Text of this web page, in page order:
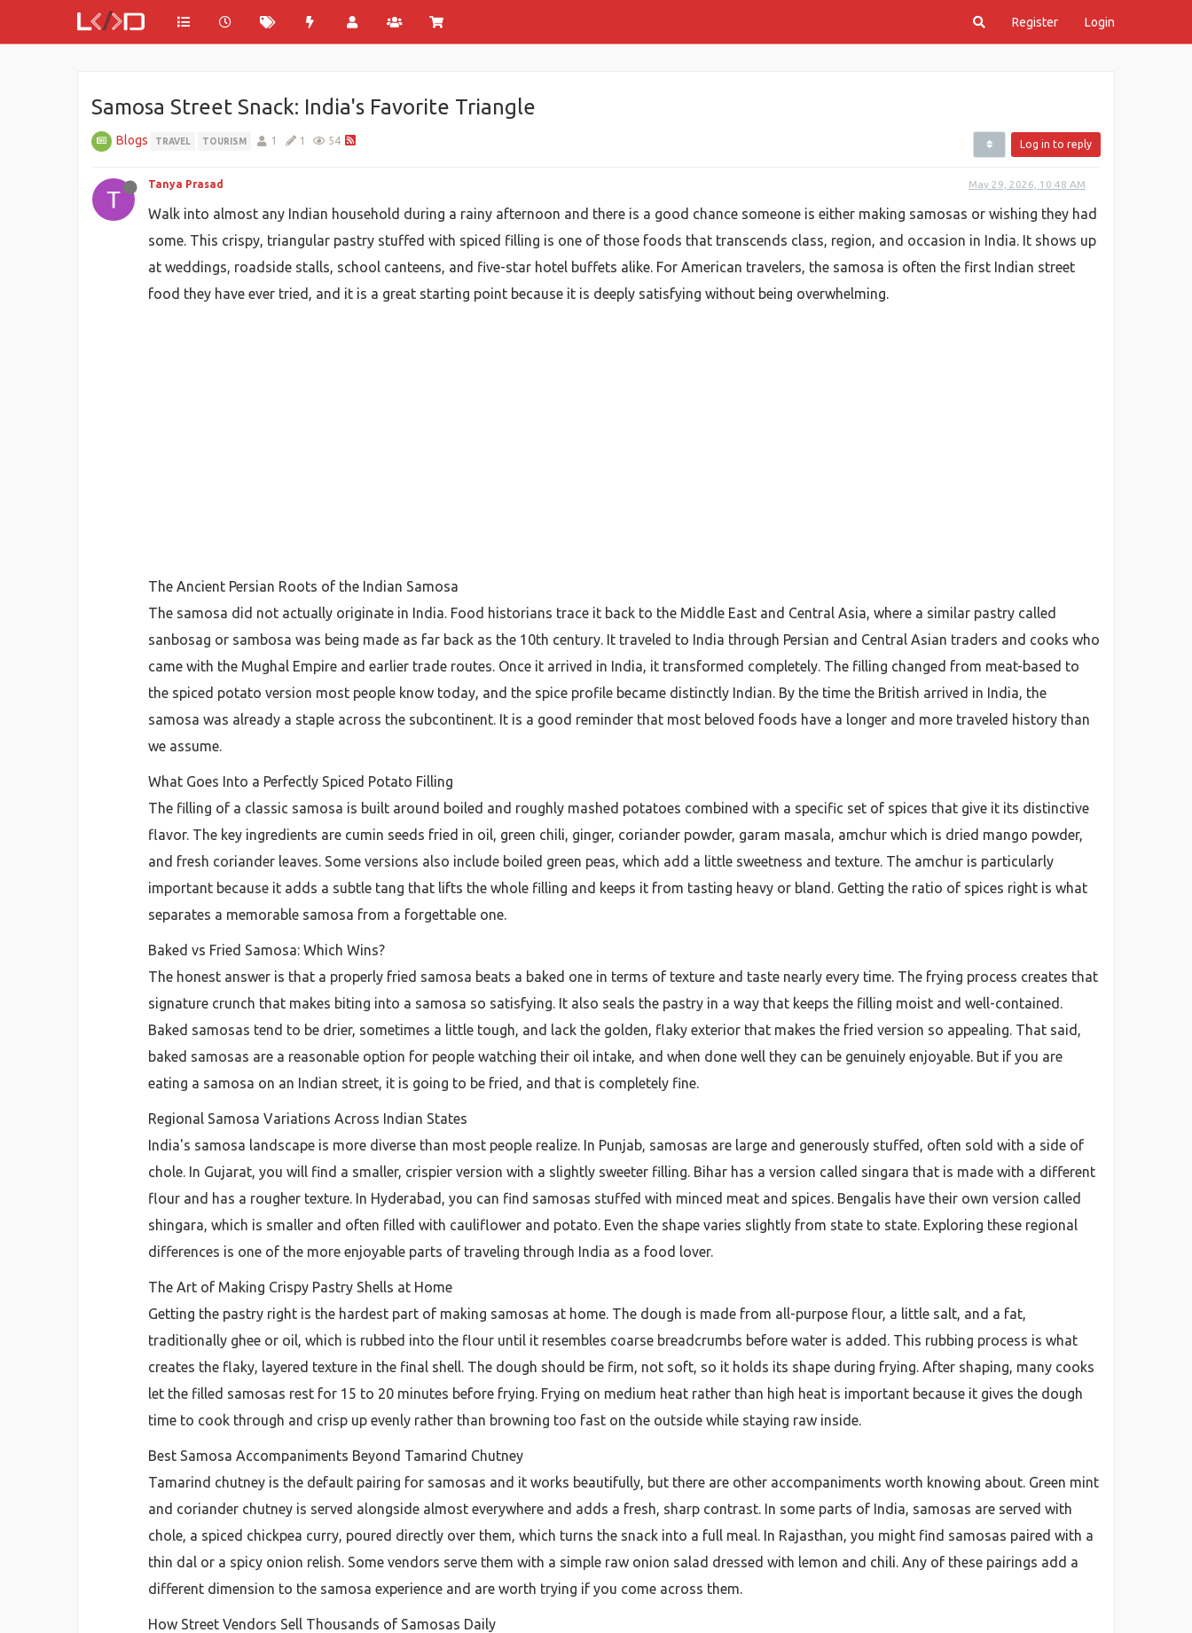
Register Login
Samosa Street Snack: India's Favorite Triangle
Blogs TRAVEL TOURISM 1 1 54 Log in to reply
Tanya Prasad May 29, 2026, 10:48 AM
Walk into almost any Indian household during a rainy afternoon and there is a good chance someone is either making samosas or wishing they had
some. This crispy, triangular pastry stuffed with spiced filling is one of those foods that transcends class, region, and occasion in India. It shows up
at weddings, roadside stalls, school canteens, and five-star hotel buffets alike. For American travelers, the samosa is often the first Indian street
food they have ever tried, and it is a great starting point because it is deeply satisfying without being overwhelming.
The Ancient Persian Roots of the Indian Samosa
The samosa did not actually originate in India. Food historians trace it back to the Middle East and Central Asia, where a similar pastry called
sanbosag or sambosa was being made as far back as the 10th century. It traveled to India through Persian and Central Asian traders and cooks who
came with the Mughal Empire and earlier trade routes. Once it arrived in India, it transformed completely. The filling changed from meat-based to
the spiced potato version most people know today, and the spice profile became distinctly Indian. By the time the British arrived in India, the
samosa was already a staple across the subcontinent. It is a good reminder that most beloved foods have a longer and more traveled history than
we assume.
What Goes Into a Perfectly Spiced Potato Filling
The filling of a classic samosa is built around boiled and roughly mashed potatoes combined with a specific set of spices that give it its distinctive
flavor. The key ingredients are cumin seeds fried in oil, green chili, ginger, coriander powder, garam masala, amchur which is dried mango powder,
and fresh coriander leaves. Some versions also include boiled green peas, which add a little sweetness and texture. The amchur is particularly
important because it adds a subtle tang that lifts the whole filling and keeps it from tasting heavy or bland. Getting the ratio of spices right is what
separates a memorable samosa from a forgettable one.
Baked vs Fried Samosa: Which Wins?
The honest answer is that a properly fried samosa beats a baked one in terms of texture and taste nearly every time. The frying process creates that
signature crunch that makes biting into a samosa so satisfying. It also seals the pastry in a way that keeps the filling moist and well-contained.
Baked samosas tend to be drier, sometimes a little tough, and lack the golden, flaky exterior that makes the fried version so appealing. That said,
baked samosas are a reasonable option for people watching their oil intake, and when done well they can be genuinely enjoyable. But if you are
eating a samosa on an Indian street, it is going to be fried, and that is completely fine.
Regional Samosa Variations Across Indian States
India's samosa landscape is more diverse than most people realize. In Punjab, samosas are large and generously stuffed, often sold with a side of
chole. In Gujarat, you will find a smaller, crispier version with a slightly sweeter filling. Bihar has a version called singara that is made with a different
flour and has a rougher texture. In Hyderabad, you can find samosas stuffed with minced meat and spices. Bengalis have their own version called
shingara, which is smaller and often filled with cauliflower and potato. Even the shape varies slightly from state to state. Exploring these regional
differences is one of the more enjoyable parts of traveling through India as a food lover.
The Art of Making Crispy Pastry Shells at Home
Getting the pastry right is the hardest part of making samosas at home. The dough is made from all-purpose flour, a little salt, and a fat,
traditionally ghee or oil, which is rubbed into the flour until it resembles coarse breadcrumbs before water is added. This rubbing process is what
creates the flaky, layered texture in the final shell. The dough should be firm, not soft, so it holds its shape during frying. After shaping, many cooks
let the filled samosas rest for 15 to 20 minutes before frying. Frying on medium heat rather than high heat is important because it gives the dough
time to cook through and crisp up evenly rather than browning too fast on the outside while staying raw inside.
Best Samosa Accompaniments Beyond Tamarind Chutney
Tamarind chutney is the default pairing for samosas and it works beautifully, but there are other accompaniments worth knowing about. Green mint
and coriander chutney is served alongside almost everywhere and adds a fresh, sharp contrast. In some parts of India, samosas are served with
chole, a spiced chickpea curry, poured directly over them, which turns the snack into a full meal. In Rajasthan, you might find samosas paired with a
thin dal or a spicy onion relish. Some vendors serve them with a simple raw onion salad dressed with lemon and chili. Any of these pairings add a
different dimension to the samosa experience and are worth trying if you come across them.
How Street Vendors Sell Thousands of Samosas Daily